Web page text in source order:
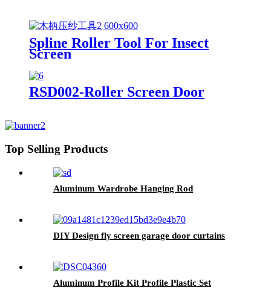
Spline Roller Tool For Insect
Screen
RSD002-Roller Screen Door
Top Selling Products
Aluminum Wardrobe Hanging Rod
DIY Design fly screen garage door curtains
Aluminum Profile Kit Profile Plastic Set